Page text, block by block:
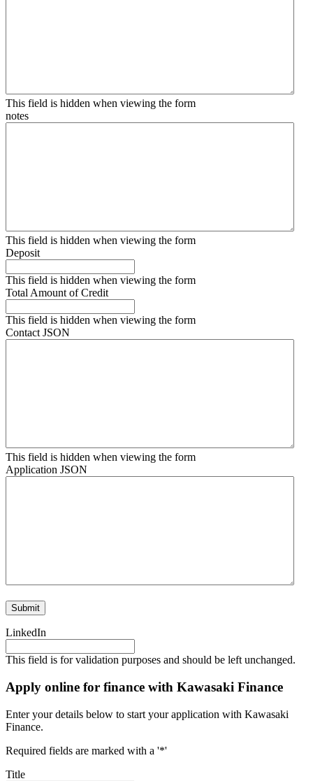
This field is hidden when viewing the form
notes
This field is hidden when viewing the form
Deposit
This field is hidden when viewing the form
Total Amount of Credit
This field is hidden when viewing the form
Contact JSON
This field is hidden when viewing the form
Application JSON
LinkedIn
This field is for validation purposes and should be left unchanged.
Apply online for finance with Kawasaki Finance
Enter your details below to start your application with Kawasaki
Finance.
Required fields are marked with a '*'
Title